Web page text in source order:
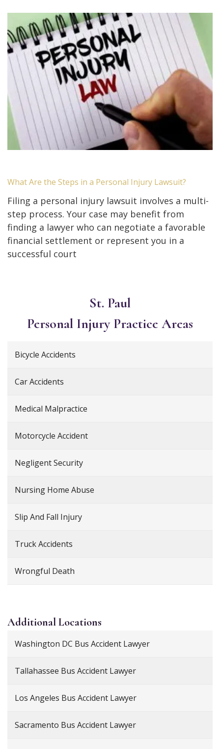
What Are the Steps in a Personal Injury Lawsuit?
Filing a personal injury lawsuit involves a multi-
step process. Your case may benefit from
finding a lawyer who can negotiate a favorable
financial settlement or represent you in a
successful court
St. Paul
Personal Injury Practice Areas
Bicycle Accidents
Car Accidents
Medical Malpractice
Motorcycle Accident
Negligent Security
Nursing Home Abuse
Slip And Fall Injury
Truck Accidents
Wrongful Death
AdditionalLocations
Washington DC Bus Accident Lawyer
Tallahassee Bus Accident Lawyer
Los Angeles Bus Accident Lawyer
Sacramento Bus Accident Lawyer